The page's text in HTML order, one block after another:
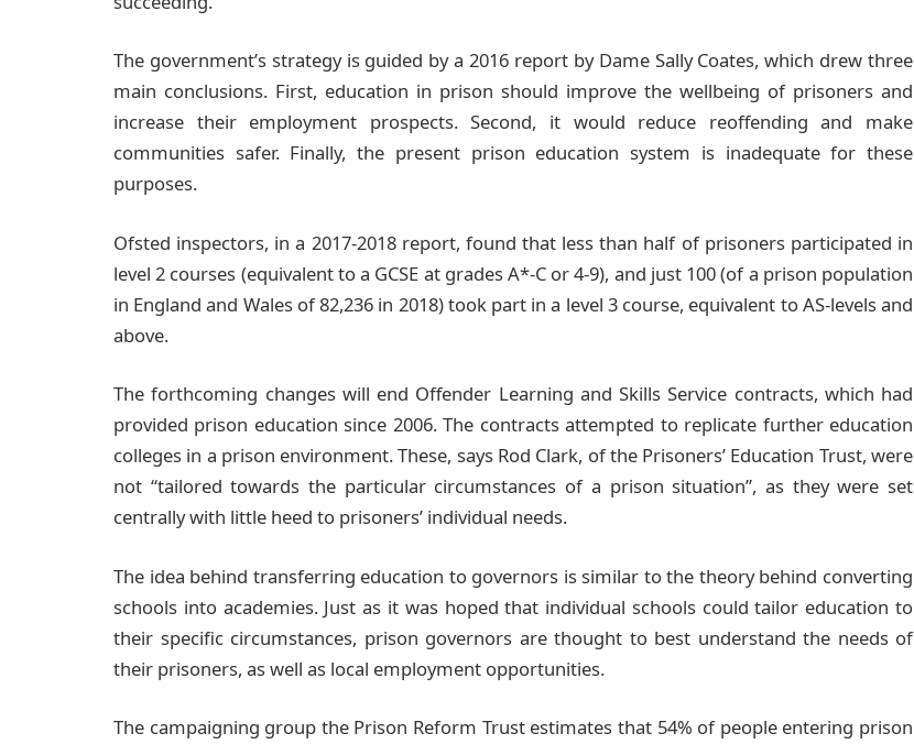
The government’s strategy is guided by a 2016 report by Dame Sally Coates, which drew three
main conclusions. First, education in prison should improve the wellbeing of prisoners and
increase their employment prospects. Second, it would reduce reoffending and make
communities safer. Finally, the present prison education system is inadequate for these
purposes.
Ofsted inspectors, in a 2017-2018 report, found that less than half of prisoners participated in
level 2 courses (equivalent to a GCSE at grades A*-C or 4-9), and just 100 (of a prison population
in England and Wales of 82,236 in 2018) took part in a level 3 course, equivalent to AS-levels and
above.
The forthcoming changes will end Offender Learning and Skills Service contracts, which had
provided prison education since 2006. The contracts attempted to replicate further education
colleges in a prison environment. These, says Rod Clark, of the Prisoners’ Education Trust, were
not “tailored towards the particular circumstances of a prison situation”, as they were set
centrally with little heed to prisoners’ individual needs.
The idea behind transferring education to governors is similar to the theory behind converting
schools into academies. Just as it was hoped that individual schools could tailor education to
their specific circumstances, prison governors are thought to best understand the needs of
their prisoners, as well as local employment opportunities.
The campaigning group the Prison Reform Trust estimates that 54% of people entering prison